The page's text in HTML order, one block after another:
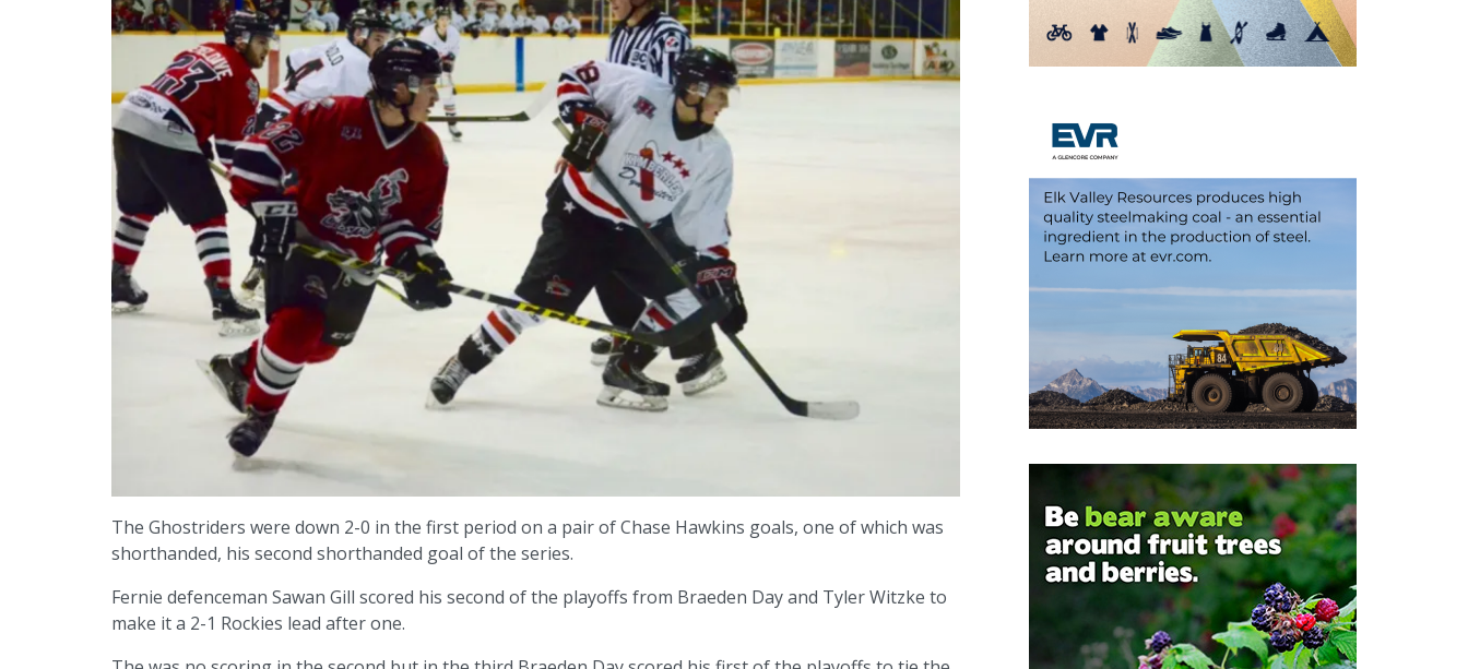
The Ghostriders were down 2-0 in the first period on a pair of Chase Hawkins goals, one of which was
shorthanded, his second shorthanded goal of the series.
Fernie defenceman Sawan Gill scored his second of the playoffs from Braeden Day and Tyler Witzke to
make it a 2-1 Rockies lead after one.